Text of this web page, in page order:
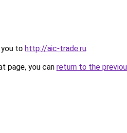
you to http://aic-trade.ru.
page, you can return to the